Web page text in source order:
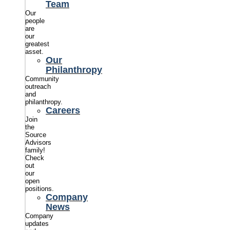
Team
Our
people
are
our
greatest
asset.
Our
Philanthropy
Community
outreach
and
philanthropy.
Careers
Join
the
Source
Advisors
family!
Check
out
our
open
positions.
Company
News
Company
updates